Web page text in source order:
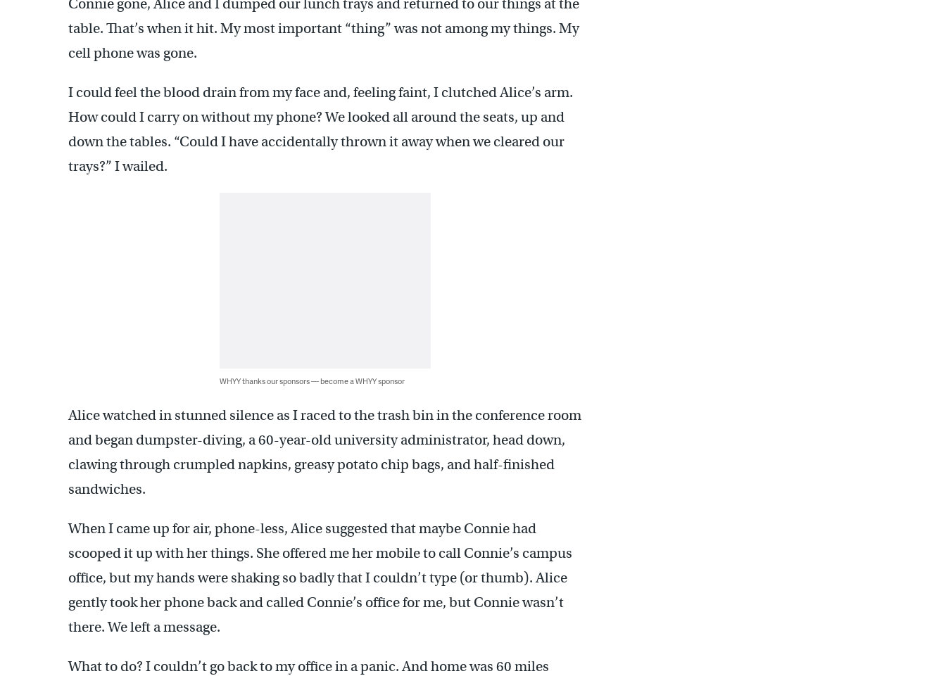
Connie gone, Alice and I dumped our lunch trays and returned to our things at the
table. That’s when it hit. My most important “thing” was not among my things. My
cell phone was gone.
I could feel the blood drain from my face and, feeling faint, I clutched Alice’s arm.
How could I carry on without my phone? We looked all around the seats, up and
down the tables. “Could I have accidentally thrown it away when we cleared our
trays?” I wailed.
WHYY thanks our sponsors — become a WHYY sponsor
Alice watched in stunned silence as I raced to the trash bin in the conference room
and began dumpster-diving, a 60-year-old university administrator, head down,
clawing through crumpled napkins, greasy potato chip bags, and half-finished
sandwiches.
When I came up for air, phone-less, Alice suggested that maybe Connie had
scooped it up with her things. She offered me her mobile to call Connie’s campus
office, but my hands were shaking so badly that I couldn’t type (or thumb). Alice
gently took her phone back and called Connie’s office for me, but Connie wasn’t
there. We left a message.
What to do? I couldn’t go back to my office in a panic. And home was 60 miles